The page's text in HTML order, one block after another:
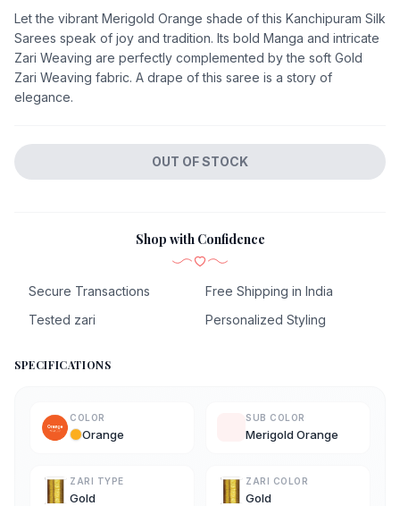
Let the vibrant Merigold Orange shade of this Kanchipuram Silk
Sarees speak of joy and tradition. Its bold Manga and intricate
Zari Weaving are perfectly complemented by the soft Gold
Zari Weaving fabric. A drape of this saree is a story of
elegance.
OUT OF STOCK
Shop with Confidence
Secure Transactions
Free Shipping in India
Tested zari
Personalized Styling
SPECIFICATIONS
COLOR
Orange
SUB COLOR
Merigold Orange
ZARI TYPE
Gold
ZARI COLOR
Gold